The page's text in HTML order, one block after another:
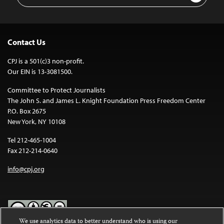
Contact Us
CPJ is a 501(c)3 non-profit.
Our EIN is 13-3081500.
Committee to Protect Journalists
The John S. and James L. Knight Foundation Press Freedom Center
P.O. Box 2675
New York, NY 10108
Tel 212-465-1004
Fax 212-214-0640
info@cpj.org
We use analytics data to better understand who is using our